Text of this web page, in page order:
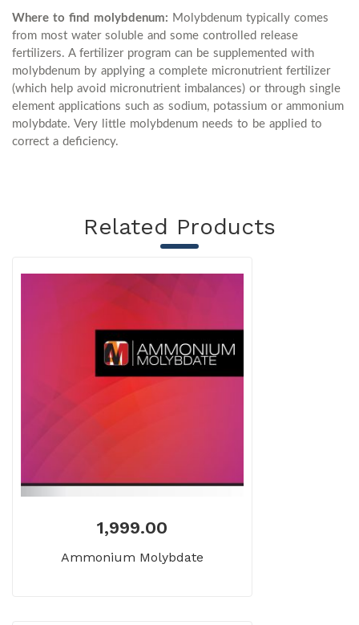
Where to find molybdenum: Molybdenum typically comes
from most water soluble and some controlled release
fertilizers. A fertilizer program can be supplemented with
molybdenum by applying a complete micronutrient fertilizer
(which help avoid micronutrient imbalances) or through single
element applications such as sodium, potassium or ammonium
molybdate. Very little molybdenum needs to be applied to
correct a deficiency.
Related Products
1,999.00
Ammonium Molybdate